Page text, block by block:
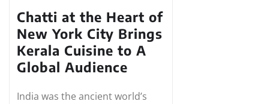
Chatti at the Heart of
New York City Brings
Kerala Cuisine to A
Global Audience
India was the ancient world’s